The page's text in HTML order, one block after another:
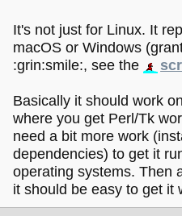
It's not just for Linux. It
macOS or Windows
:grin:smile:, see the
Basically it should work
where you get Perl/Tk
need a bit more work
dependencies) to get it
operating systems. Then
it should be easy to get it